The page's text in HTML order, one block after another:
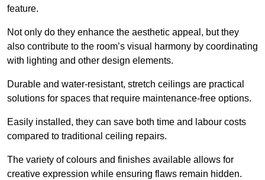
feature.
Not only do they enhance the aesthetic appeal, but they
also contribute to the room’s visual harmony by coordinating
with lighting and other design elements.
Durable and water-resistant, stretch ceilings are practical
solutions for spaces that require maintenance-free options.
Easily installed, they can save both time and labour costs
compared to traditional ceiling repairs.
The variety of colours and finishes available allows for
creative expression while ensuring flaws remain hidden.